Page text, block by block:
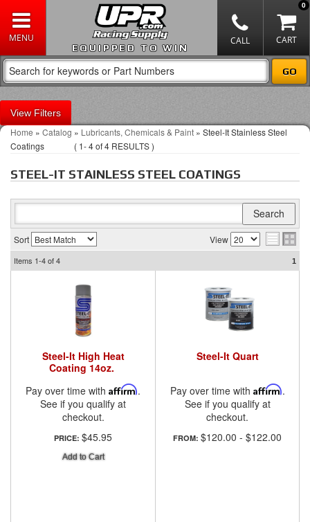
EQUIPPED TO WIN
0
Filters
Home » Catalog » Lubricants, Chemicals & Paint » Steel-It Stainless Steel
Coatings
( 1-4of4 RESULTS )
STEEL-IT STAINLESS STEEL COATINGS
Sort View
Items 1-4of4 1
Steel-It High Heat
Coating 14oz.
Pay over time with Affirm.
See if you qualify at
checkout.
PRICE: $45.95
Add to Cart
Steel-It Quart
Pay over time with Affirm.
See if you qualify at
checkout.
FROM: $120.00 - $122.00